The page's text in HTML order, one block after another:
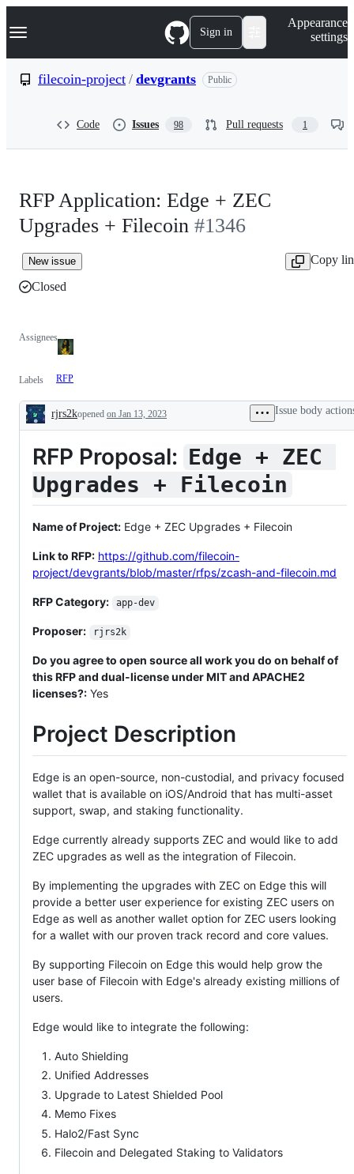
k
p
Navigation Menu Sign in
Appearance
settings
filecoin-project / devgrants Public
Code Issues 98 Pull requests 1
RFP Application: Edge + ZEC
Upgrades + Filecoin #1346
New issue
Copy
Closed
Assignees
Labels RFP
Description
rjrs2kopened on Jan 13, 2023 Issue body
RFP Proposal: Edge + ZEC
Upgrades + Filecoin
Name of Project: Edge + ZEC Upgrades + Filecoin
Link to RFP: https://github.com/filecoin-
project/devgrants/blob/master/rfps/zcash-and-filecoin.md
RFP Category: app-dev
Proposer: rjrs2k
Do you agree to open source all work you do on behalf of
this RFP and dual-license under MIT and APACHE2
licenses?: Yes
Project Description
Edge is an open-source, non-custodial, and privacy focused
wallet that is available on iOS/Android that has multi-asset
support, swap, and staking functionality.
Edge currently already supports ZEC and would like to add
ZEC upgrades as well as the integration of Filecoin.
By implementing the upgrades with ZEC on Edge this will
provide a better user experience for existing ZEC users on
Edge as well as another wallet option for ZEC users looking
for a wallet with our proven track record and core values.
By supporting Filecoin on Edge this would help grow the
user base of Filecoin with Edge's already existing millions of
users.
Edge would like to integrate the following:
Auto Shielding
Unified Addresses
Upgrade to Latest Shielded Pool
Memo Fixes
Halo2/Fast Sync
Filecoin and Delegated Staking to Validators